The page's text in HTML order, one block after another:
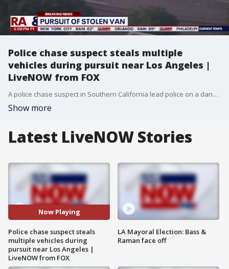
Police chase suspect steals multiple
vehicles during pursuit near Los Angeles |
LiveNOW from FOX
A police chase suspect in Southern California lead police on a dangerous, high-speed pursuit that included stealing multiple vehicles, backing into a cop car and breaking into someone's house. The suspect led officers on a chase before being cornered into an apartment complex parking lot. The suspect rammed the police cruiser and escaped. Following that first escape, the suspect was forced to exit the van and run away on foot after crashing the van into multiple cars at a busy intersection. While on foot, the suspect weaved in and out of neighborhoods. The suspect got into an altercation with one family before stealing a white truck from the driveway of their home. The suspect was still on the loose when SkyFOX, the helicopter from FOX 11 Los Angeles, had to refuel.
Show more
Latest LiveNOW Stories
Now Playing
Police chase suspect steals
multiple vehicles during
pursuit near Los Angeles |
LiveNOW from FOX
LA Mayoral Election: Bass &
Raman face off